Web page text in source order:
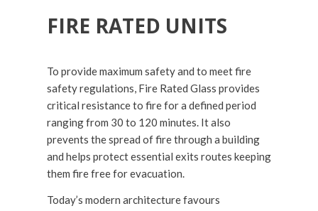
FIRE RATED UNITS
To provide maximum safety and to meet fire
safety regulations, Fire Rated Glass provides
critical resistance to fire for a defined period
ranging from 30 to 120 minutes. It also
prevents the spread of fire through a building
and helps protect essential exits routes keeping
them fire free for evacuation.
Today’s modern architecture favours